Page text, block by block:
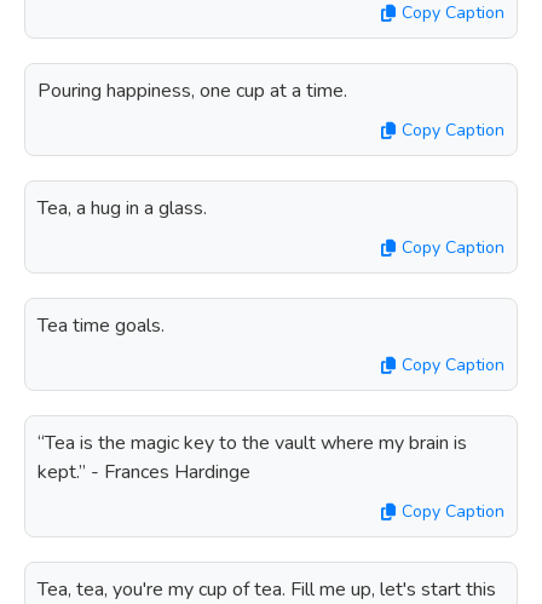
Copy Caption
Pouring happiness, one cup at a time.
Copy Caption
Tea, a hug in a glass.
Copy Caption
Tea time goals.
Copy Caption
“Tea is the magic key to the vault where my brain is
kept.” - Frances Hardinge
Copy Caption
Tea, tea, you're my cup of tea. Fill me up, let's start this